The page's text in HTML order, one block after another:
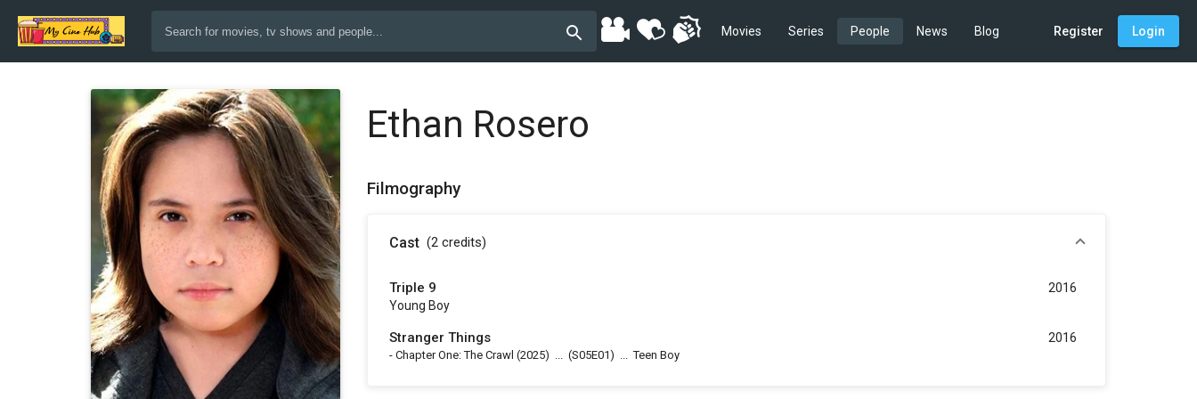
Movies Series People News Blog Register Login
Ethan Rosero
Filmography
Cast (2 credits)
Triple 9
Young Boy
2016
Stranger Things
- Chapter One: The Crawl (2025) ... (S05E01) ... Teen Boy
2016